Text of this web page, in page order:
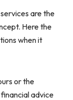
are the
Here the
when it
or the
advice